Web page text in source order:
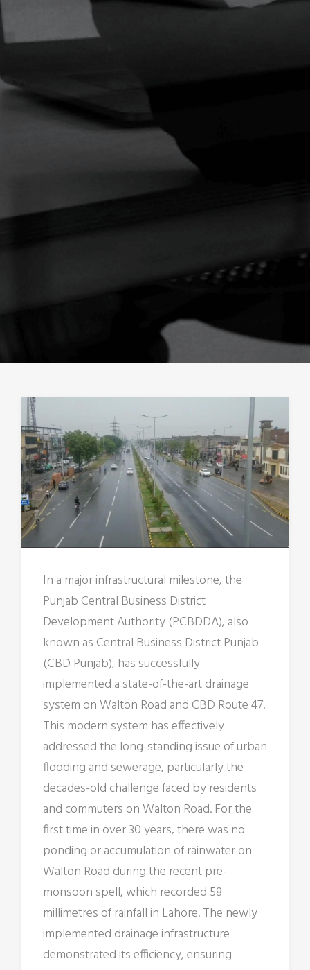
In a major infrastructural milestone, the
Punjab Central Business District
Development Authority (PCBDDA), also
known as Central Business District Punjab
(CBD Punjab), has successfully
implemented a state-of-the-art drainage
system on Walton Road and CBD Route 47.
This modern system has effectively
addressed the long-standing issue of urban
flooding and sewerage, particularly the
decades-old challenge faced by residents
and commuters on Walton Road. For the
first time in over 30 years, there was no
ponding or accumulation of rainwater on
Walton Road during the recent pre-
monsoon spell, which recorded 58
millimetres of rainfall in Lahore. The newly
implemented drainage infrastructure
demonstrated its efficiency, ensuring